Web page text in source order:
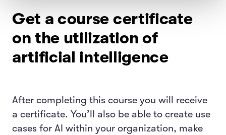
Get a course certificate
on the utilization of
artificial intelligence
After completing this course you will receive
a certificate. You’ll also be able to create use
cases for AI within your organization, make